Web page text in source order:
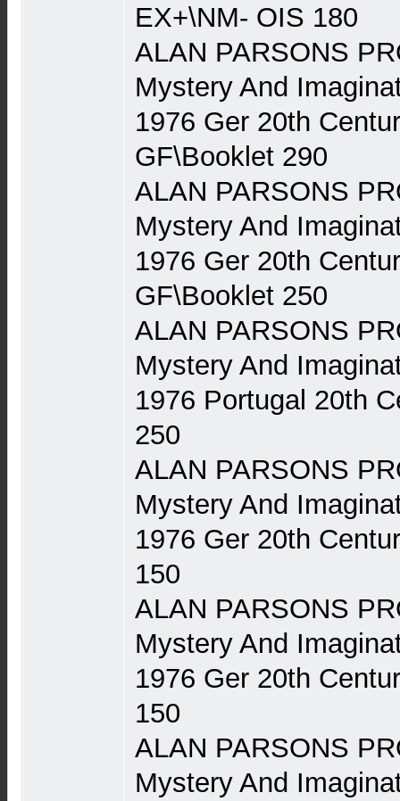
EX+\NM- OIS 180
ALAN PARSONS
Mystery And
1976 Ger 20th
GF\Booklet 290
ALAN PARSONS
Mystery And
1976 Ger 20th
GF\Booklet 250
ALAN PARSONS
Mystery And
1976 Portugal 20th
250
ALAN PARSONS
Mystery And
1976 Ger 20th
150
ALAN PARSONS
Mystery And
1976 Ger 20th
150
ALAN PARSONS
Mystery And